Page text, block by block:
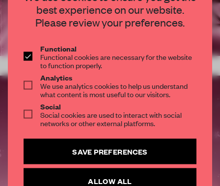
STAY CONNECTED TO DESIGN
and insights from the world of interior design,
curated by FRAME’s editorial team.
SUBSCRIBE TO OUR NEWSLETTERS
Create a free account and get access to2 premium
articles per month
best experience on our website.
Please review your preferences.
Functional
Functional cookies are necessary for the website
to function properly.
Analytics
We use analytics cookies to help us understand
what content is most useful to our visitors.
Social
Social cookies are used to interact with social
networks or other external platforms.
SAVE PREFERENCES
ALLOW ALL